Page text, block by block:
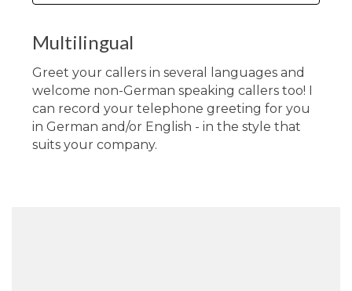
Multilingual
Greet your callers in several languages and
welcome non-German speaking callers too! I
can record your telephone greeting for you
in German and/or English - in the style that
suits your company.